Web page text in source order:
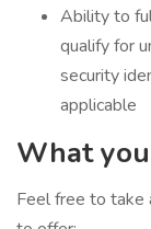
Ability to
qualify for
security
applicable
What
Feel free to take